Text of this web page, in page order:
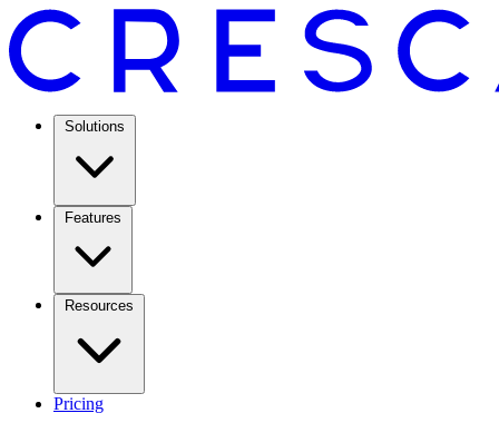
Solutions
Features
Resources
Pricing